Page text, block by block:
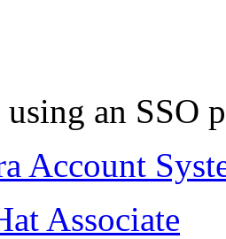
an SSO
Account
Associate